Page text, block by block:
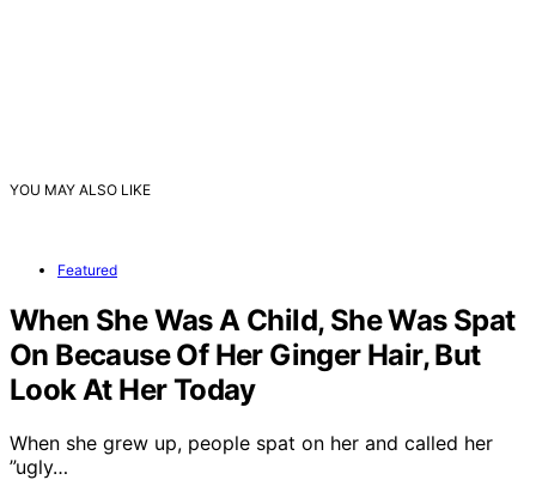
YOU MAY ALSO LIKE
Featured
When She Was A Child, She Was Spat
On Because Of Her Ginger Hair, But
Look At Her Today
When she grew up, people spat on her and called her
”ugly…